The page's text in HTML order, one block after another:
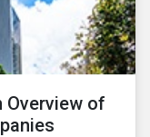
Overview of